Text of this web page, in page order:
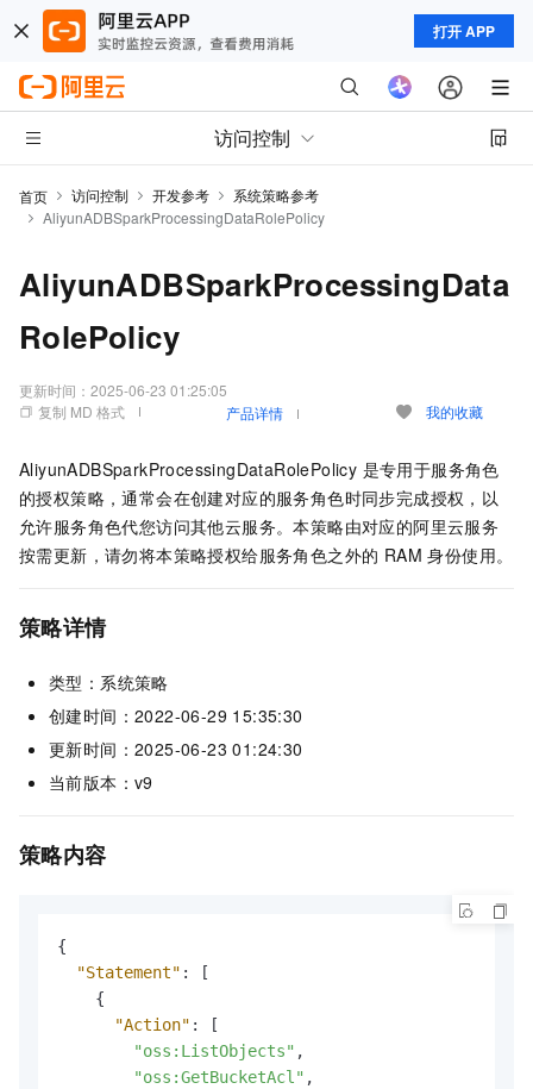
打开 APP
访问控制
首页 访问控制 开发参考
系统策略参考
AliyunADBSparkProcessingDataRolePolicy
AliyunADBSparkProcessingData
RolePolicy
更新时间： 2025-06-23 01:25:05
复制 MD 格式
产品详情 我的收藏
AliyunADBSparkProcessingDataRolePolicy 是专用于服务角色
的授权策略，通常会在创建对应的服务角色时同步完成授权，以
允许服务角色代您访问其他云服务。本策略由对应的阿里云服务
按需更新，请勿将本策略授权给服务角色之外的 RAM 身份使用。
策略详情
类型：系统策略
创建时间：2022-06-29 15:35:30
更新时间：2025-06-23 01:24:30
当前版本：v9
策略内容
{
"Statement" :
[
{
"Action" :
[
"oss:ListObjects" ,
"oss:GetBucketAcl" ,